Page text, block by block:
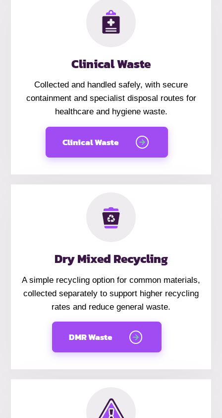
Clinical Waste
Collected and handled safely, with secure
containment and specialist disposal routes for
healthcare and hygiene waste.
Clinical Waste
Dry Mixed Recycling
A simple recycling option for common materials,
collected separately to support higher recycling
rates and reduce general waste.
DMR Waste